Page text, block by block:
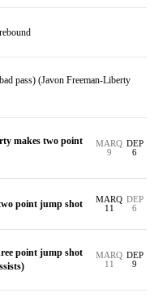
pass) (Javon Freeman-Liberty
makes two point
MARQ
9
DEP
6
point jump shot
MARQ
11
DEP
6
point jump shot
MARQ
11
DEP
9